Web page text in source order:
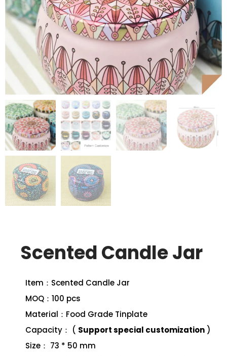
Scented Candle Jar
Item：Scented Candle Jar
MOQ：100 pcs
Material：Food Grade Tinplate
Capacity： ( Support special customization )
Size： 73 * 50 mm